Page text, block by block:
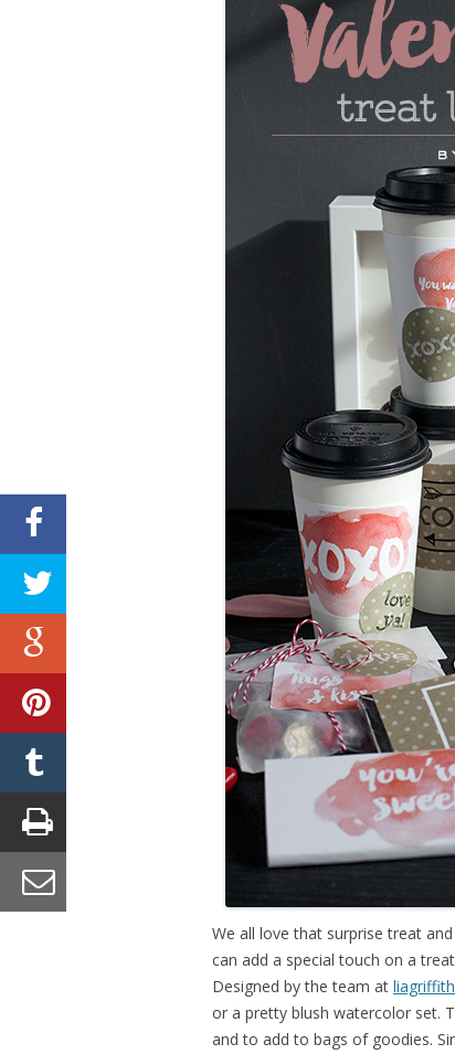
We all love that surprise treat
can add a special touch on a
Designed by the team at
or a pretty blush watercolor set.
and to add to bags of goodies.